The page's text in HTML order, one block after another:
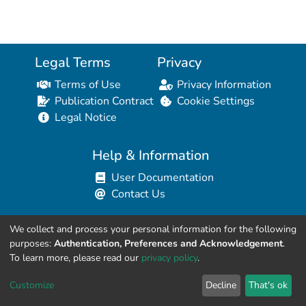
Legal Terms
Terms of Use
Publication Contract
Legal Notice
Privacy
Privacy Information
Cookie Settings
Help & Information
User Documentation
Contact Us
Resources for Developers
API Explorer (HAL Browser)
We collect and process your personal information for the following
purposes: Authentication, Preferences and Acknowledgement.
To learn more, please read our privacy policy.
Customize Decline That's ok